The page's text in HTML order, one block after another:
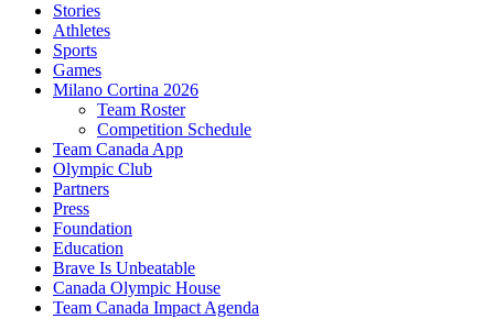
Stories
Athletes
Sports
Games
Milano Cortina 2026
Team Roster
Competition Schedule
Team Canada App
Olympic Club
Partners
Press
Foundation
Education
Brave Is Unbeatable
Canada Olympic House
Team Canada Impact Agenda